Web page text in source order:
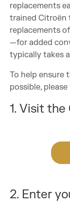
replacements
trained Citroën
replacements
—for added
typically takes
To help ensure
possible,
1. Visit
2. Enter